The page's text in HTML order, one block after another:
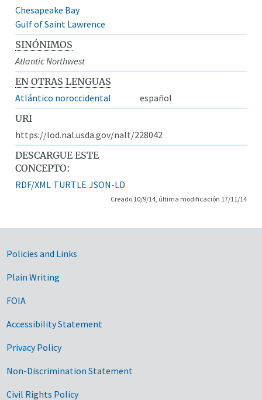
Chesapeake Bay
Gulf of Saint Lawrence
SINÓNIMOS
Atlantic Northwest
EN OTRAS LENGUAS
Atlántico noroccidental
español
URI
https://lod.nal.usda.gov/nalt/228042
DESCARGUE ESTE
CONCEPTO:
RDF/XML TURTLE JSON-LD
Creado 10/9/14, última modificación 17/11/14
Government Links
Policies and Links
Plain Writing
FOIA
Accessibility Statement
Privacy Policy
Non-Discrimination Statement
Civil Rights Policy